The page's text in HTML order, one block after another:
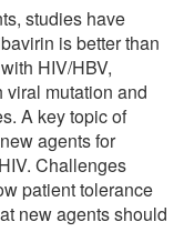
studies have
is better than
HIV/HBV,
mutation and
A key topic of
agents for
Challenges
patient tolerance
new agents should